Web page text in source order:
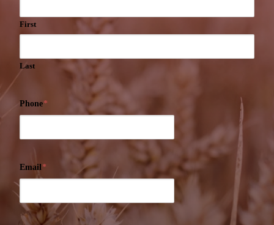
First
Last
Phone*
Email *